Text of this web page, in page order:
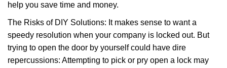
help you save time and money.
The Risks of DIY Solutions: It makes sense to want a
speedy resolution when your company is locked out. But
trying to open the door by yourself could have dire
repercussions: Attempting to pick or pry open a lock may